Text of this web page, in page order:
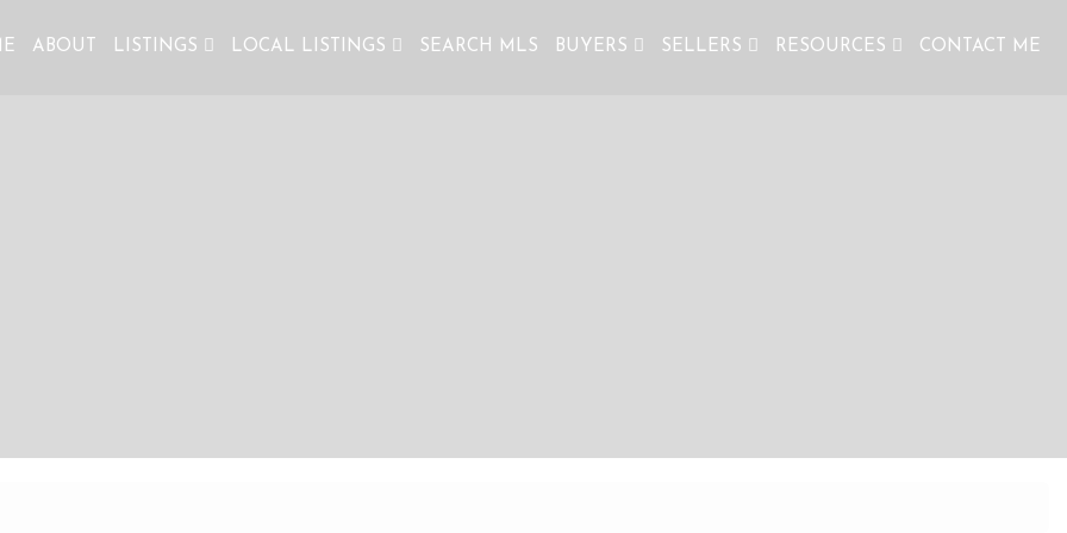
ABOUT LISTINGS LOCAL LISTINGS SEARCH MLS BUYERS SELLERS RESOURCES CONTACT ME